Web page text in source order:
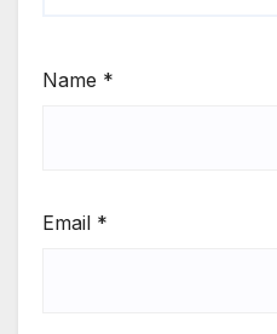
Name *
Email *